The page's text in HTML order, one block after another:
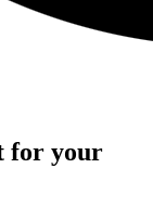
for your